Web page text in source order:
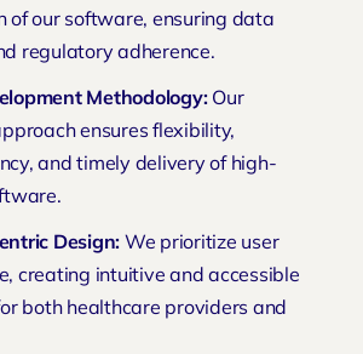
of our software, ensuring data
regulatory adherence.
Methodology:Our
ensures flexibility,
and timely delivery of high-
Design: We prioritize user
creating intuitive and accessible
both healthcare providers and